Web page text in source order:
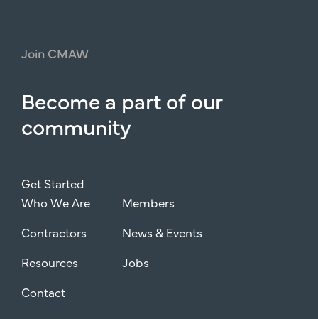
Join CMAW
Becomea partofour
community
Get Started
Who We Are
Members
Contractors
News & Events
Resources
Jobs
Contact